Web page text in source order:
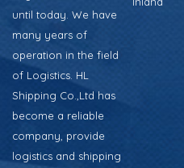
until today. We have
many years of
operation in the field
of Logistics. HL
Shipping Co.,Ltd has
become a reliable
company, provide
logistics and shipping